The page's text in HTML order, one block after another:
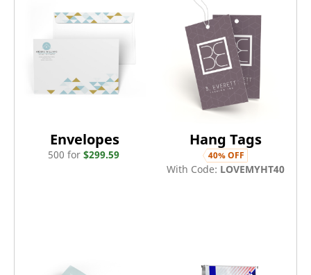
Envelopes
500 for $299.59
Hang Tags
40% OFF
With Code: LOVEMYHT40